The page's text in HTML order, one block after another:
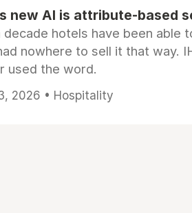
new AI is attribute-based
decade hotels have been
nowhere to sell it that way.
used the word.
2026 • Hospitality